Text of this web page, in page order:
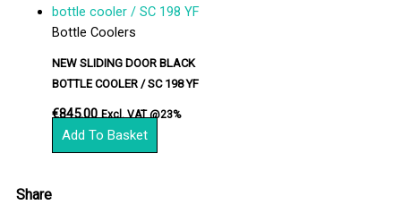
Bottle Coolers
NEW SLIDING DOOR BLACK
BOTTLE COOLER / SC 198 YF
€845.00 Excl. VAT @23%
Add To Basket
Share